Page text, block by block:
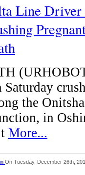
Line
the
in
More...
On Tuesday, December 26th,